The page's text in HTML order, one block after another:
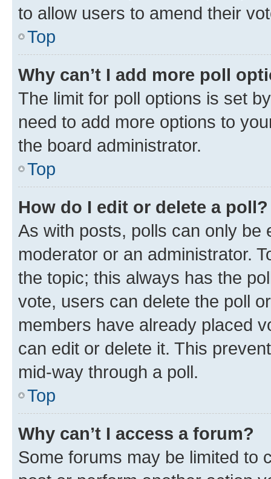
to allow users to amend their
Top
Why can’t I add more poll
The limit for poll options is set
need to add more options to
the board administrator.
Top
How do I edit or delete a poll?
As with posts, polls can only be
moderator or an administrator.
the topic; this always has the
vote, users can delete the poll
members have already placed
can edit or delete it. This
mid-way through a poll.
Top
Why can’t I access a forum?
Some forums may be limited to